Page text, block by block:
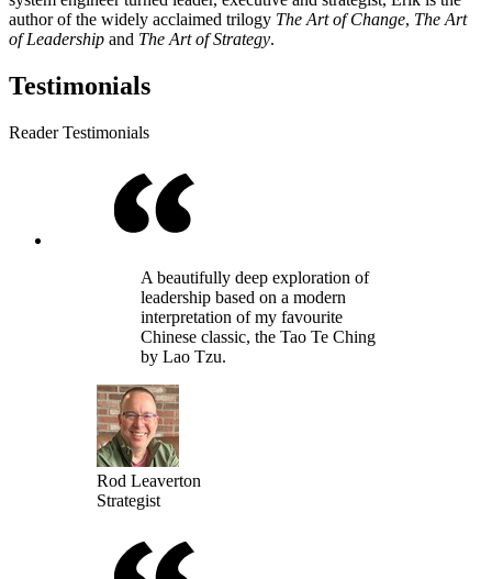
author of the widely acclaimed trilogy The Art of Change, The Art
of Leadership and The Art of Strategy.
Testimonials
Reader Testimonials
A beautifully deep exploration of
leadership based on a modern
interpretation of my favourite
Chinese classic, the Tao Te Ching
by Lao Tzu.
Rod Leaverton
Strategist